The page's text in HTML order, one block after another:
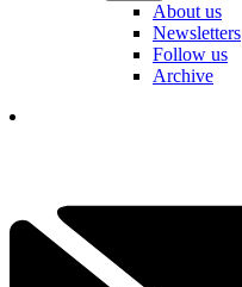
About us
Newsletters
Follow us
Archive